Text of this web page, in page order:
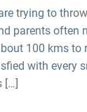
trying to
parents
100 kms
with every
[…]